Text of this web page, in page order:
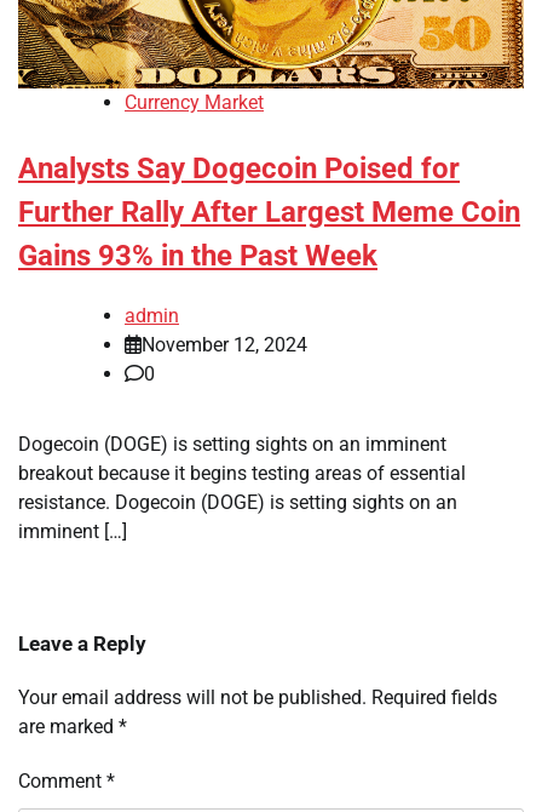
Currency Market
Analysts Say Dogecoin Poised for
Further Rally After Largest Meme Coin
Gains 93% in the Past Week
admin
November 12, 2024
0
Dogecoin (DOGE) is setting sights on an imminent
breakout because it begins testing areas of essential
resistance. Dogecoin (DOGE) is setting sights on an
imminent […]
Leave a Reply
Your email address will not be published. Required fields
are marked *
Comment *